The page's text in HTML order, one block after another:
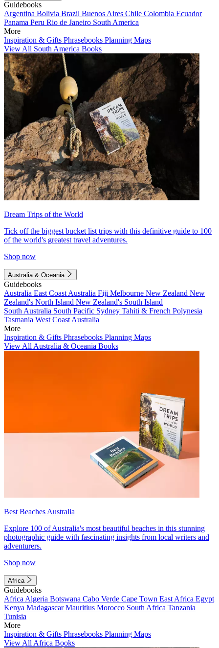
Guidebooks
Argentina Bolivia Brazil Buenos Aires Chile Colombia Ecuador
Panama Peru Rio de Janeiro South America
More
Inspiration & Gifts Phrasebooks Planning Maps
View All South America Books
Dream Trips of the World
Tick off the biggest bucket list trips with this definitive guide to 100
of the world's greatest travel adventures.
Shop now
Australia & Oceania
Guidebooks
Australia East Coast Australia Fiji Melbourne New Zealand New
Zealand's North Island New Zealand's South Island
South Australia South Pacific Sydney Tahiti & French Polynesia
Tasmania West Coast Australia
More
Inspiration & Gifts Phrasebooks Planning Maps
View All Australia & Oceania Books
Best Beaches Australia
Explore 100 of Australia's most beautiful beaches in this stunning
photographic guide with fascinating insights from local writers and
adventurers.
Shop now
Africa
Guidebooks
Africa Algeria Botswana Cabo Verde Cape Town East Africa Egypt
Kenya MadagascarMauritius Morocco South Africa Tanzania
Tunisia
More
Inspiration & Gifts Phrasebooks Planning Maps
View All Africa Books